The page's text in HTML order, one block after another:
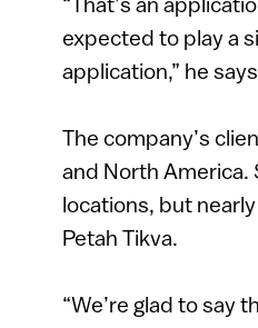
expected to play a
application,” he
The company’s
and North America.
locations, but
Petah Tikva.
“We’re glad to say